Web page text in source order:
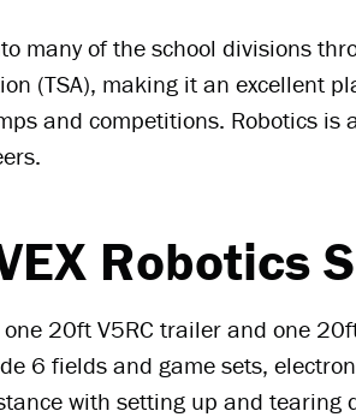
many of the school divisions
(TSA), making it an excellent
and competitions. Robotics is
Robotics
20ft V5RC trailer and one
6 fields and game sets,
with setting up and tearing